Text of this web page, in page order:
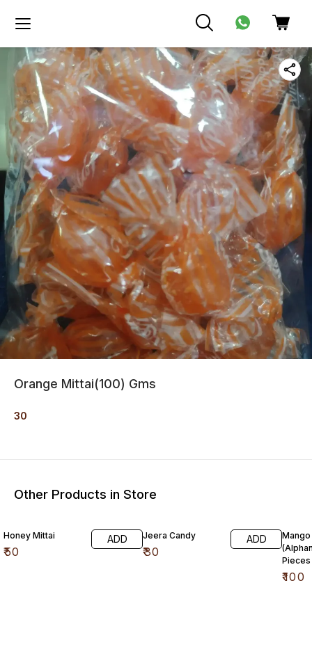
Orange Mittai(100) Gms
30
Other Products in Store
Honey Mittai
₹50
ADD Jeera Candy
₹30
ADD
Mango
Pieces
₹100